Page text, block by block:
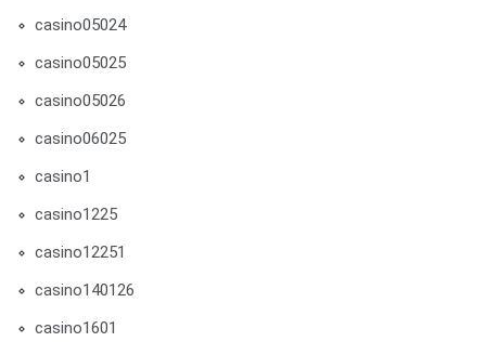
casino05024
casino05025
casino05026
casino06025
casino1
casino1225
casino12251
casino140126
casino1601